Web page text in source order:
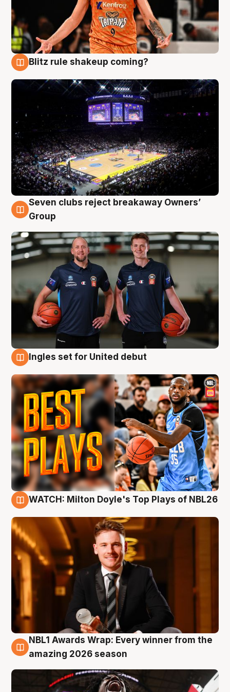
Blitz rule shakeup coming?
9 Aug
Seven clubs reject breakaway Owners’
Group
Ingles set for United debut
WATCH: Milton Doyle's Top Plays of NBL26
8 Aug
NBL1 Awards Wrap: Every winner from the
amazing 2026 season